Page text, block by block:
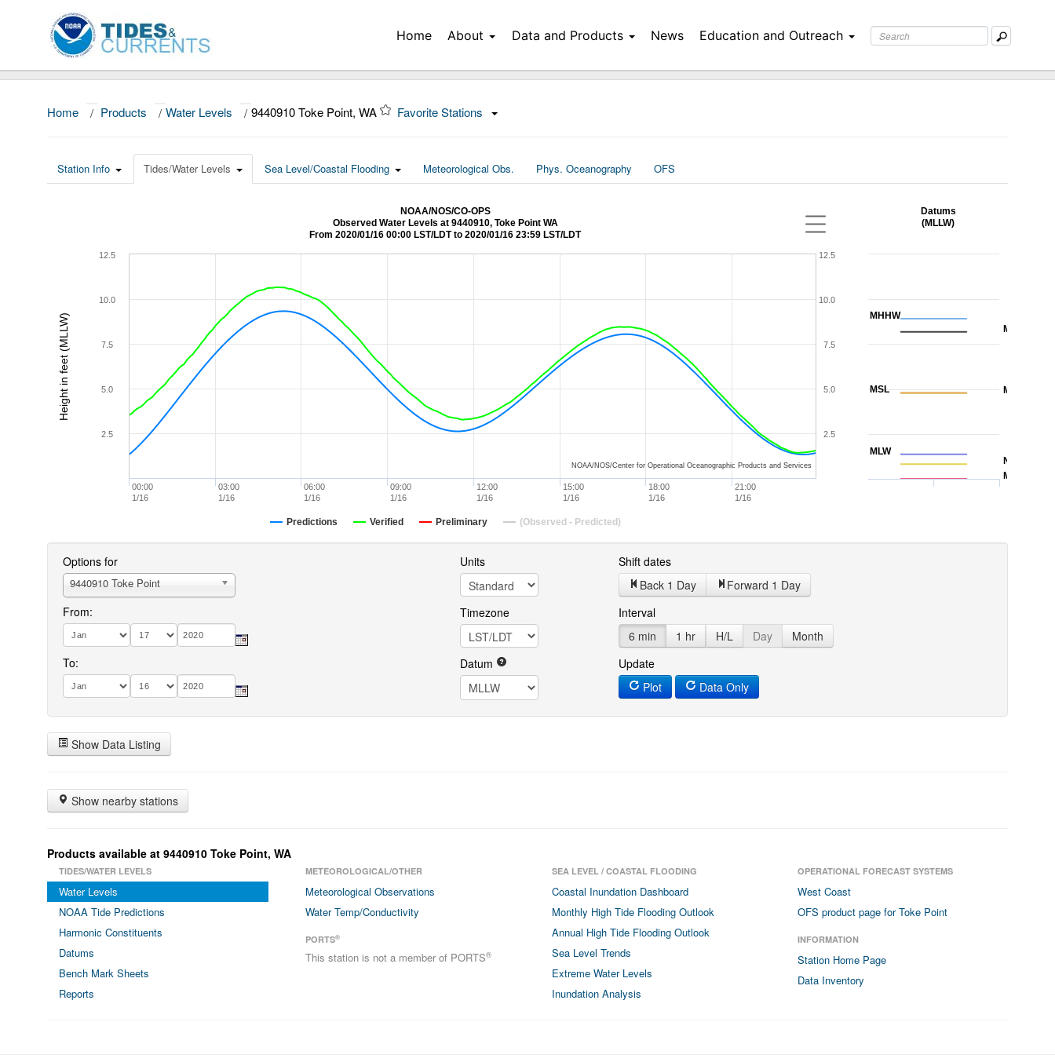
Home About Data and Products News Education and Outreach
Home / Products / Water Levels / 9440910 Toke Point, WA Favorite Stations
Station Info Tides/Water Levels Sea Level/Coastal Flooding Meteorological Obs. Phys. Oceanography OFS
Height in feet (MLLW)
NOAA/NOS/CO-OPS
Observed Water Levels at 9440910, Toke Point WA
From 2020/01/16 00:00 LST/LDT to 2020/01/16 23:59 LST/LDT
Predictions Verified Preliminary (Observed - Predicted)
00:00
1/16
06:00
1/16
12:00
1/16
18:00
1/16
03:00
1/16
09:00
1/16
15:00
1/16
21:00
1/16
2.5
5.0
7.5
10.0
12.5
2.5
5.0
7.5
10.0
12.5
NOAA/NOS/Center for Operational Oceanographic Products and Services
MHHW
MLLW
MLW
MHW
MTL
MSL
NAVD88
Datums
(MLLW)
Options for
9440910 Toke Point
From:
To:
Units
Timezone
Datum
Shift dates
Back 1 Day
Forward 1 Day
Interval
6 min
1 hr H/L Day
Month
Update
Plot
Data Only
Show Data Listing
Show nearby stations
Products available at 9440910 Toke Point, WA
TIDES/WATER LEVELS
Water Levels
NOAA Tide Predictions
Harmonic Constituents
Datums
Bench Mark Sheets
Reports
METEOROLOGICAL/OTHER
Meteorological Observations
Water Temp/Conductivity
PORTS®
This station is not a member of PORTS®
SEA LEVEL / COASTAL FLOODING
Coastal Inundation Dashboard
Monthly High Tide Flooding Outlook
Annual High Tide Flooding Outlook
Sea Level Trends
Extreme Water Levels
Inundation Analysis
OPERATIONAL FORECAST SYSTEMS
West Coast
OFS product page for Toke Point
INFORMATION
Station Home Page
Data Inventory